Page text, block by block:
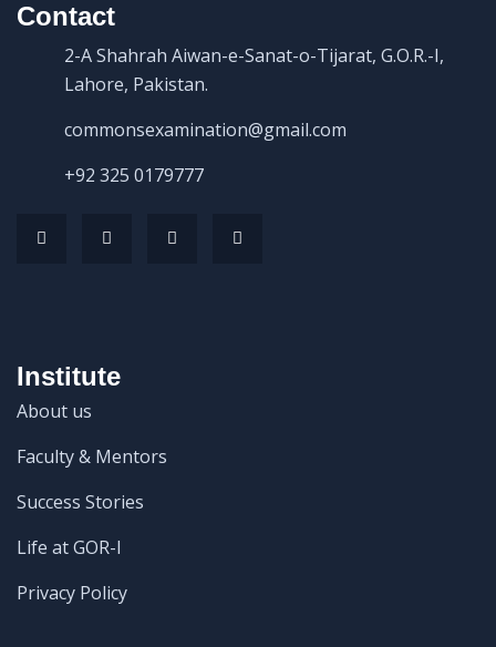
Contact
2-A Shahrah Aiwan-e-Sanat-o-Tijarat, G.O.R.-I,
Lahore, Pakistan.
commonsexamination@gmail.com
+92 325 0179777
Institute
About us
Faculty & Mentors
Success Stories
Life at GOR-I
Privacy Policy